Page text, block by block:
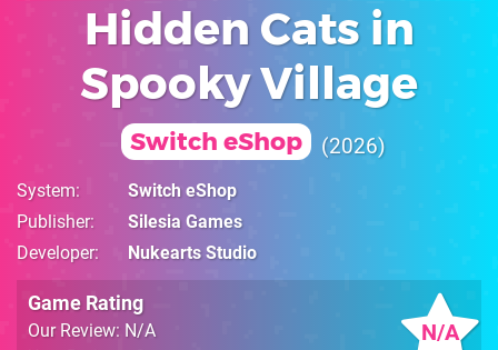
Hidden Cats in
Spooky Village
Switch eShop 2026
System
Switch eShop
Publisher
Silesia Games
Developer
Nukearts Studio
N/A
Game Rating
Our Review: N/A